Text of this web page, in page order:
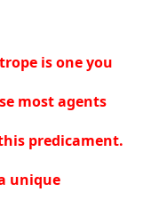
is one you
most agents
predicament.
unique